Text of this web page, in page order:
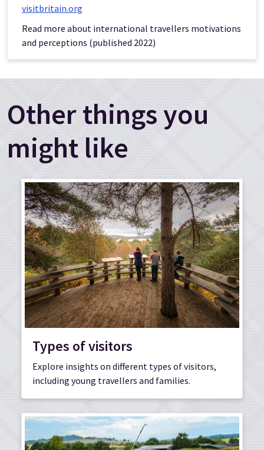
visitbritain.org
Read more about international travellers motivations
and perceptions (published 2022)
Other things you
might like
Types of visitors
Explore insights on different types of visitors,
including young travellers and families.